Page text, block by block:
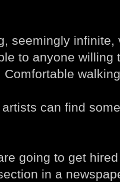
seemingly
to anyone willing
Comfortable
can find
going to get
in a